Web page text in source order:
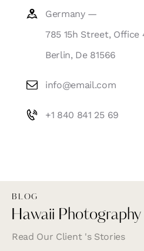
Germany —
785 15h Street, Office
Berlin, De 81566
info@email.com
+1 840 841 25 69
BLOG
Hawaii
Read Our Client 's Stories